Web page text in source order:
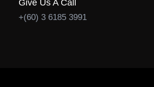
Give Us A Call
+(60) 3 6185 3991